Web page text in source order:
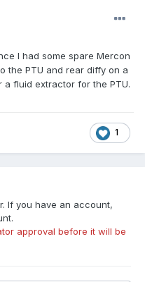
I had some spare Mercon
the PTU and rear diffy on a
a fluid extractor for the PTU.
1
If you have an account,
approval before it will be